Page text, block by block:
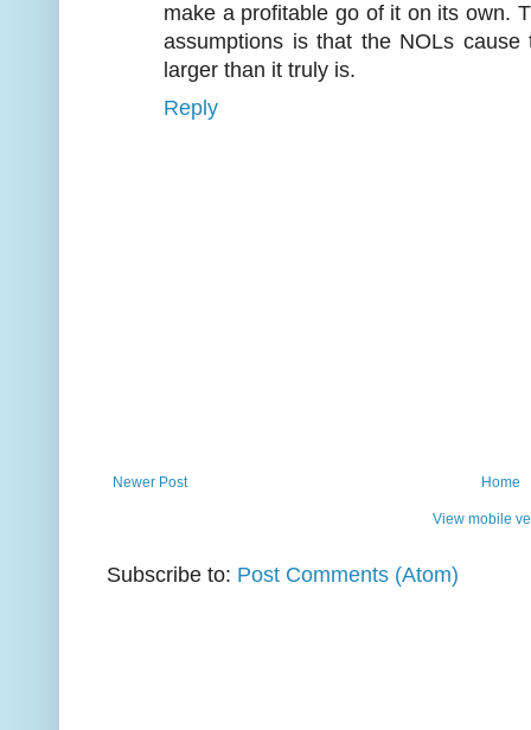
make a profitable go of it on its own.
assumptions is that the NOLs
larger than it truly is.
Reply
Newer Post Home
View mobile
Subscribe to: Post Comments (Atom)